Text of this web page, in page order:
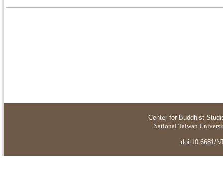
Center for Buddhist
National Taiwan
doi:10.6681/